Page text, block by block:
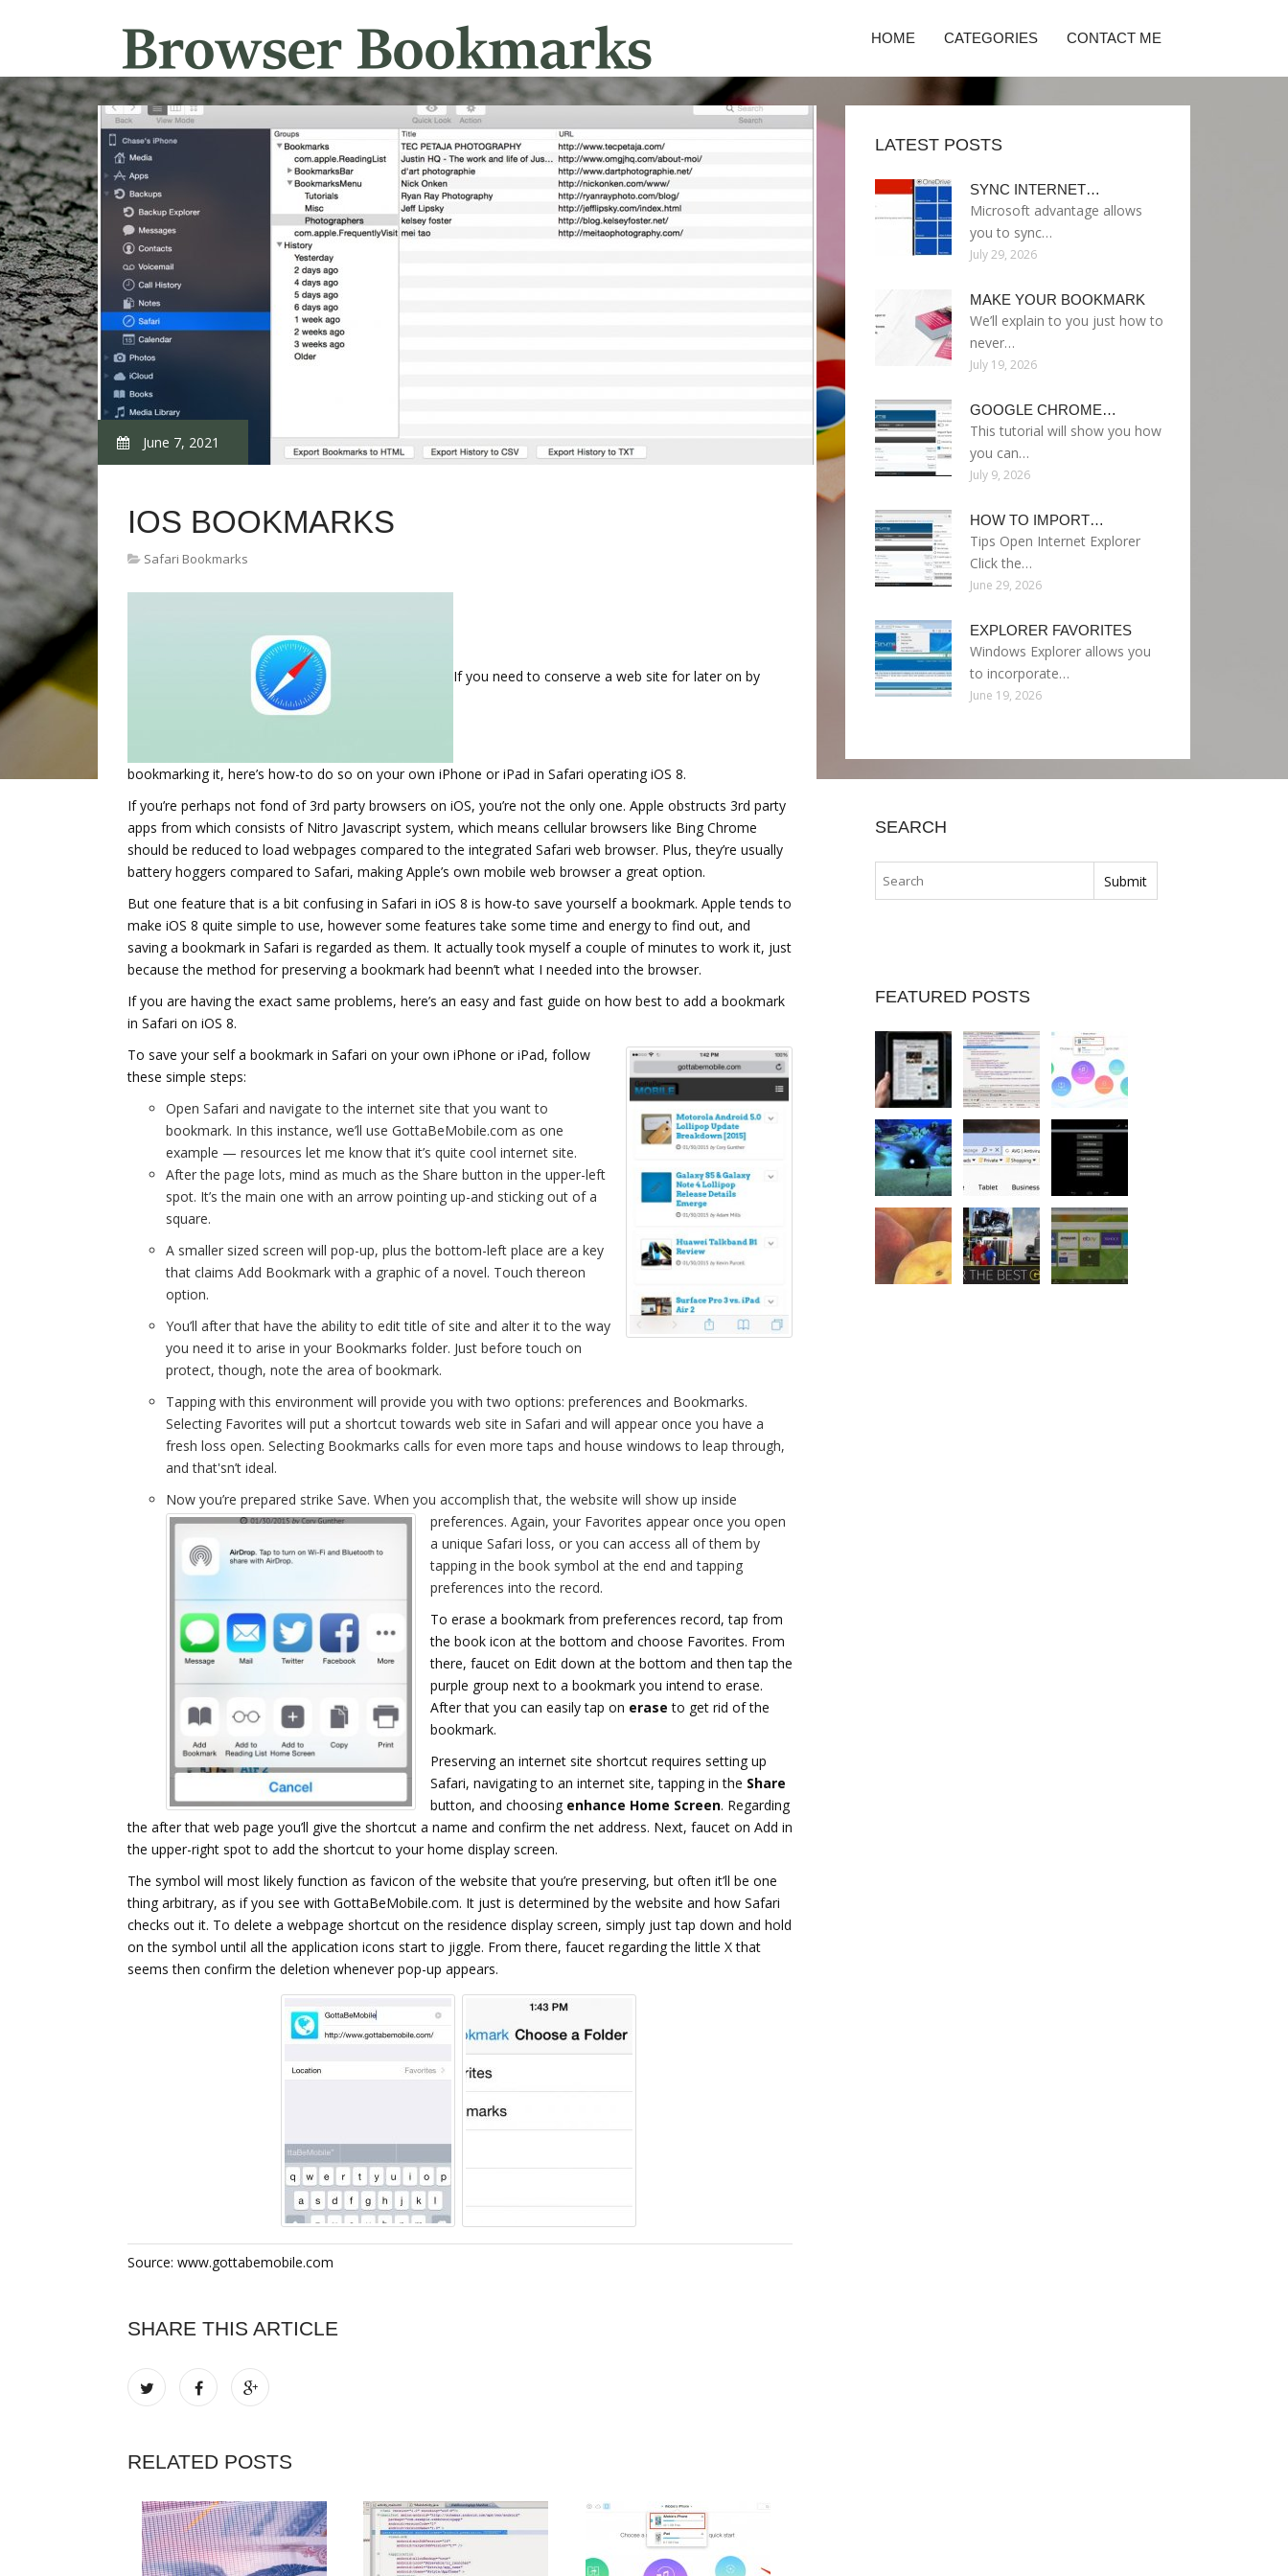
HOME CATEGORIES CONTACT ME
June 7, 2021
IOS BOOKMARKS
Safari Bookmarks
If you need to conserve a web site for later on by
bookmarking it, here’s how-to do so on your own iPhone or iPad in Safari operating iOS 8.
If you’re perhaps not fond of 3rd party browsers on iOS, you’re not the only one. Apple obstructs 3rd party
apps from which consists of Nitro Javascript system, which means cellular browsers like Bing Chrome
should be reduced to load webpages compared to the integrated Safari web browser. Plus, they’re usually
battery hoggers compared to Safari, making Apple’s own mobile web browser a great option.
But one feature that is a bit confusing in Safari in iOS 8 is how-to save yourself a bookmark. Apple tends to
make iOS 8 quite simple to use, however some features take some time and energy to find out, and
saving a bookmark in Safari is regarded as them. It actually took myself a couple of minutes to work it, just
because the method for preserving a bookmark had beenn’t what I needed into the browser.
If you are having the exact same problems, here’s an easy and fast guide on how best to add a bookmark
in Safari on iOS 8.
To save your self a bookmark in Safari on your own iPhone or iPad, follow
these simple steps:
Open Safari and navigate to the internet site that you want to
bookmark. In this instance, we’ll use GottaBeMobile.com as one
example — resources let me know that it’s quite cool internet site.
After the page lots, mind as much as the Share button in the upper-left
spot. It’s the main one with an arrow pointing up-and sticking out of a
square.
A smaller sized screen will pop-up, plus the bottom-left place are a key
that claims Add Bookmark with a graphic of a novel. Touch thereon
option.
You’ll after that have the ability to edit title of site and alter it to the way
you need it to arise in your Bookmarks folder. Just before touch on
protect, though, note the area of bookmark.
Tapping with this environment will provide you with two options: preferences and Bookmarks.
Selecting Favorites will put a shortcut towards web site in Safari and will appear once you have a
fresh loss open. Selecting Bookmarks calls for even more taps and house windows to leap through,
and that'sn’t ideal.
Now you’re prepared strike Save. When you accomplish that, the website will show up inside
preferences. Again, your Favorites appear once you open
a unique Safari loss, or you can access all of them by
tapping in the book symbol at the end and tapping
preferences into the record.
To erase a bookmark from preferences record, tap from
the book icon at the bottom and choose Favorites. From
there, faucet on Edit down at the bottom and then tap the
purple group next to a bookmark you intend to erase.
After that you can easily tap on erase to get rid of the
bookmark.
Preserving an internet site shortcut requires setting up
Safari, navigating to an internet site, tapping in the Share
button, and choosing enhance Home Screen. Regarding
the after that web page you’ll give the shortcut a name and confirm the net address. Next, faucet on Add in
the upper-right spot to add the shortcut to your home display screen.
The symbol will most likely function as favicon of the website that you’re preserving, but often it’ll be one
thing arbitrary, as if you see with GottaBeMobile.com. It just is determined by the website and how Safari
checks out it. To delete a webpage shortcut on the residence display screen, simply just tap down and hold
on the symbol until all the application icons start to jiggle. From there, faucet regarding the little X that
seems then confirm the deletion whenever pop-up appears.
Source: www.gottabemobile.com
SHARE THIS ARTICLE
RELATED POSTS
LATEST POSTS
SYNC INTERNET…
Microsoft advantage allows
you to sync…
July 29, 2026
MAKE YOUR BOOKMARK
We’ll explain to you just how to
never…
July 19, 2026
GOOGLE CHROME…
This tutorial will show you how
you can…
July 9, 2026
HOW TO IMPORT…
Tips Open Internet Explorer
Click the…
June 29, 2026
EXPLORER FAVORITES
Windows Explorer allows you
to incorporate…
June 19, 2026
SEARCH
FEATURED POSTS